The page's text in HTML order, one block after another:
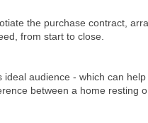
the purchase contract,
from start to close.
audience - which can
between a home resting